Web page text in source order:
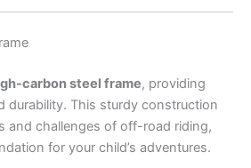
carbon steel frame, providing
durability. This sturdy construction
and challenges of off-road riding,
for your child’s adventures.